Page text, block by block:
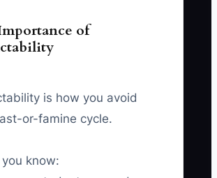
of
is how you avoid
or-famine cycle.
know: